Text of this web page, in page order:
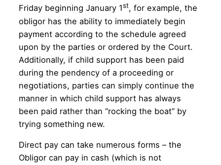
Friday beginning January 1st, for example, the
obligor has the ability to immediately begin
payment according to the schedule agreed
upon by the parties or ordered by the Court.
Additionally, if child support has been paid
during the pendency of a proceeding or
negotiations, parties can simply continue the
manner in which child support has always
been paid rather than “rocking the boat” by
trying something new.
Direct pay can take numerous forms – the
Obligor can pay in cash (which is not